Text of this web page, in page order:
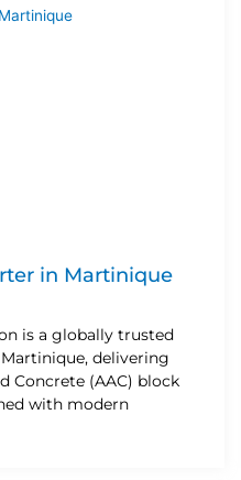
in Martinique
is a globally trusted
delivering
Concrete (AAC) block
with modern